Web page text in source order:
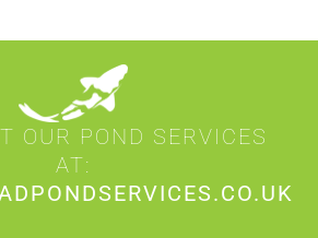
OUR POND SERVICES
AT: